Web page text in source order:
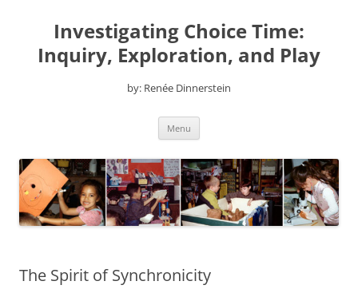
contentInvestigating Choice Time:
Inquiry, Exploration, and Play
by: Renée Dinnerstein
Menu
The Spirit of Synchronicity